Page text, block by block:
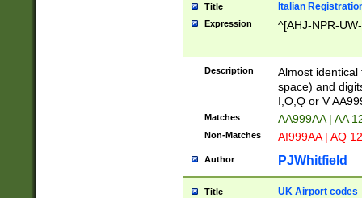
Title Italian
Expression ^[AHJ-NPR-
Description
Almost
space) and
I,O,Q or V
Matches AA999AA | AA
Non-Matches AI999AA | AQ
Author PJWhitfield
Title UK Airport codes